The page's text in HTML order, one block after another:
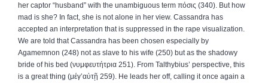
her captor “husband” with the unambiguous term πόσις (340). But how
mad is she? In fact, she is not alone in her view. Cassandra has
accepted an interpretation that is suppressed in the rape visualization.
We are told that Cassandra has been chosen especially by
Agamemnon (248) not as slave to his wife (250) but as the shadowy
bride of his bed (νυμφευτήτρια 251). From Talthybius’ perspective, this
is a great thing (μέγ’αὐτῇ 259). He leads her off, calling it once again a